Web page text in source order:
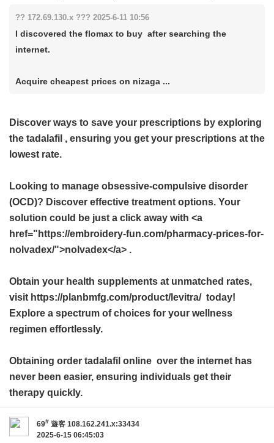
?? 172.69.130.x ??? 2025-6-11 10:56
I discovered the flomax to buy after searching the
internet.
Acquire cheapest prices on nizaga ...
Discover ways to save your prescriptions by exploring
the tadalafil , ensuring you get your prescriptions at the
lowest rate.
Looking to manage obsessive-compulsive disorder
(OCD)? Discover effective treatment options. Your
solution could be just a click away with <a
href="https://embroidery-fun.com/pharmacy-prices-for-
nolvadex/">nolvadex</a> .
Obtain your health supplements at unmatched rates,
visit https://planbmfg.com/product/levitra/ today!
Explore a spectrum of choices for your wellness
regimen effortlessly.
Obtaining order tadalafil online over the internet has
never been easier, ensuring individuals get their
therapy quickly.
69# 遊客 108.162.241.x:33434
2025-6-15 06:45:03